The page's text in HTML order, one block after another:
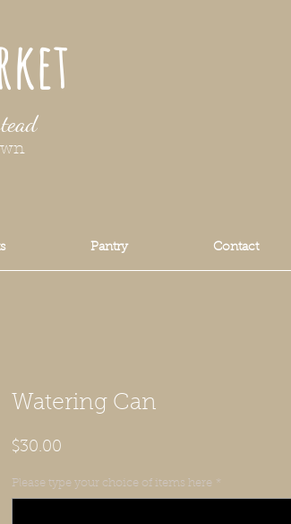
Pantry Contact
Watering Can
$30.00
Please type your choice of items here *